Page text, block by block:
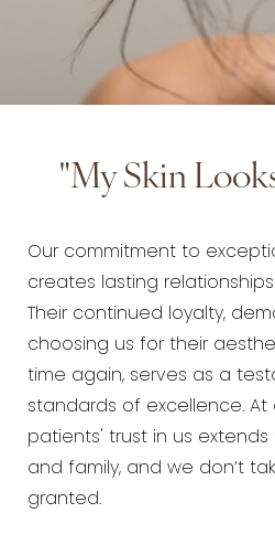
"My Skin
Our commitment to
creates lasting
Their continued loyalty,
choosing us for their
time again, serves as a
standards of excellence. At
patients' trust in us
and family, and we don’t
granted.